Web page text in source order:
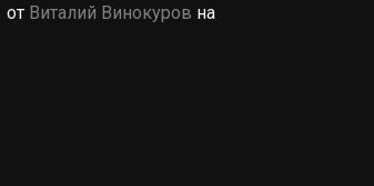
от Виталий Винокуров на